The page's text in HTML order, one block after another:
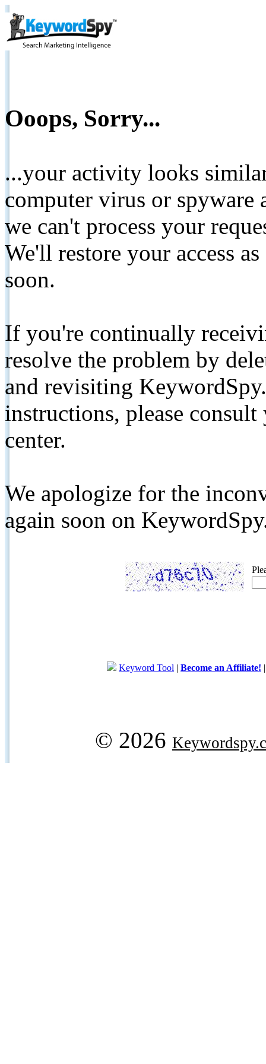
Ooops, Sorry...
...your activity looks
computer virus or spyware
we can't process your
We'll restore your access
soon.
If you're continually
resolve the problem by
and revisiting
instructions, please
center.
We apologize for the
again soon on
Keyword Tool | Become an Affiliate!
© 2026